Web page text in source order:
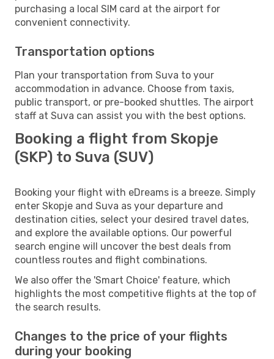
purchasing a local SIM card at the airport for
convenient connectivity.
Transportation options
Plan your transportation from Suva to your
accommodation in advance. Choose from taxis,
public transport, or pre-booked shuttles. The airport
staff at Suva can assist you with the best options.
Booking a flight from Skopje
(SKP) to Suva (SUV)
Booking your flight with eDreams is a breeze. Simply
enter Skopje and Suva as your departure and
destination cities, select your desired travel dates,
and explore the available options. Our powerful
search engine will uncover the best deals from
countless routes and flight combinations.
We also offer the 'Smart Choice' feature, which
highlights the most competitive flights at the top of
the search results.
Changes to the price of your flights
during your booking